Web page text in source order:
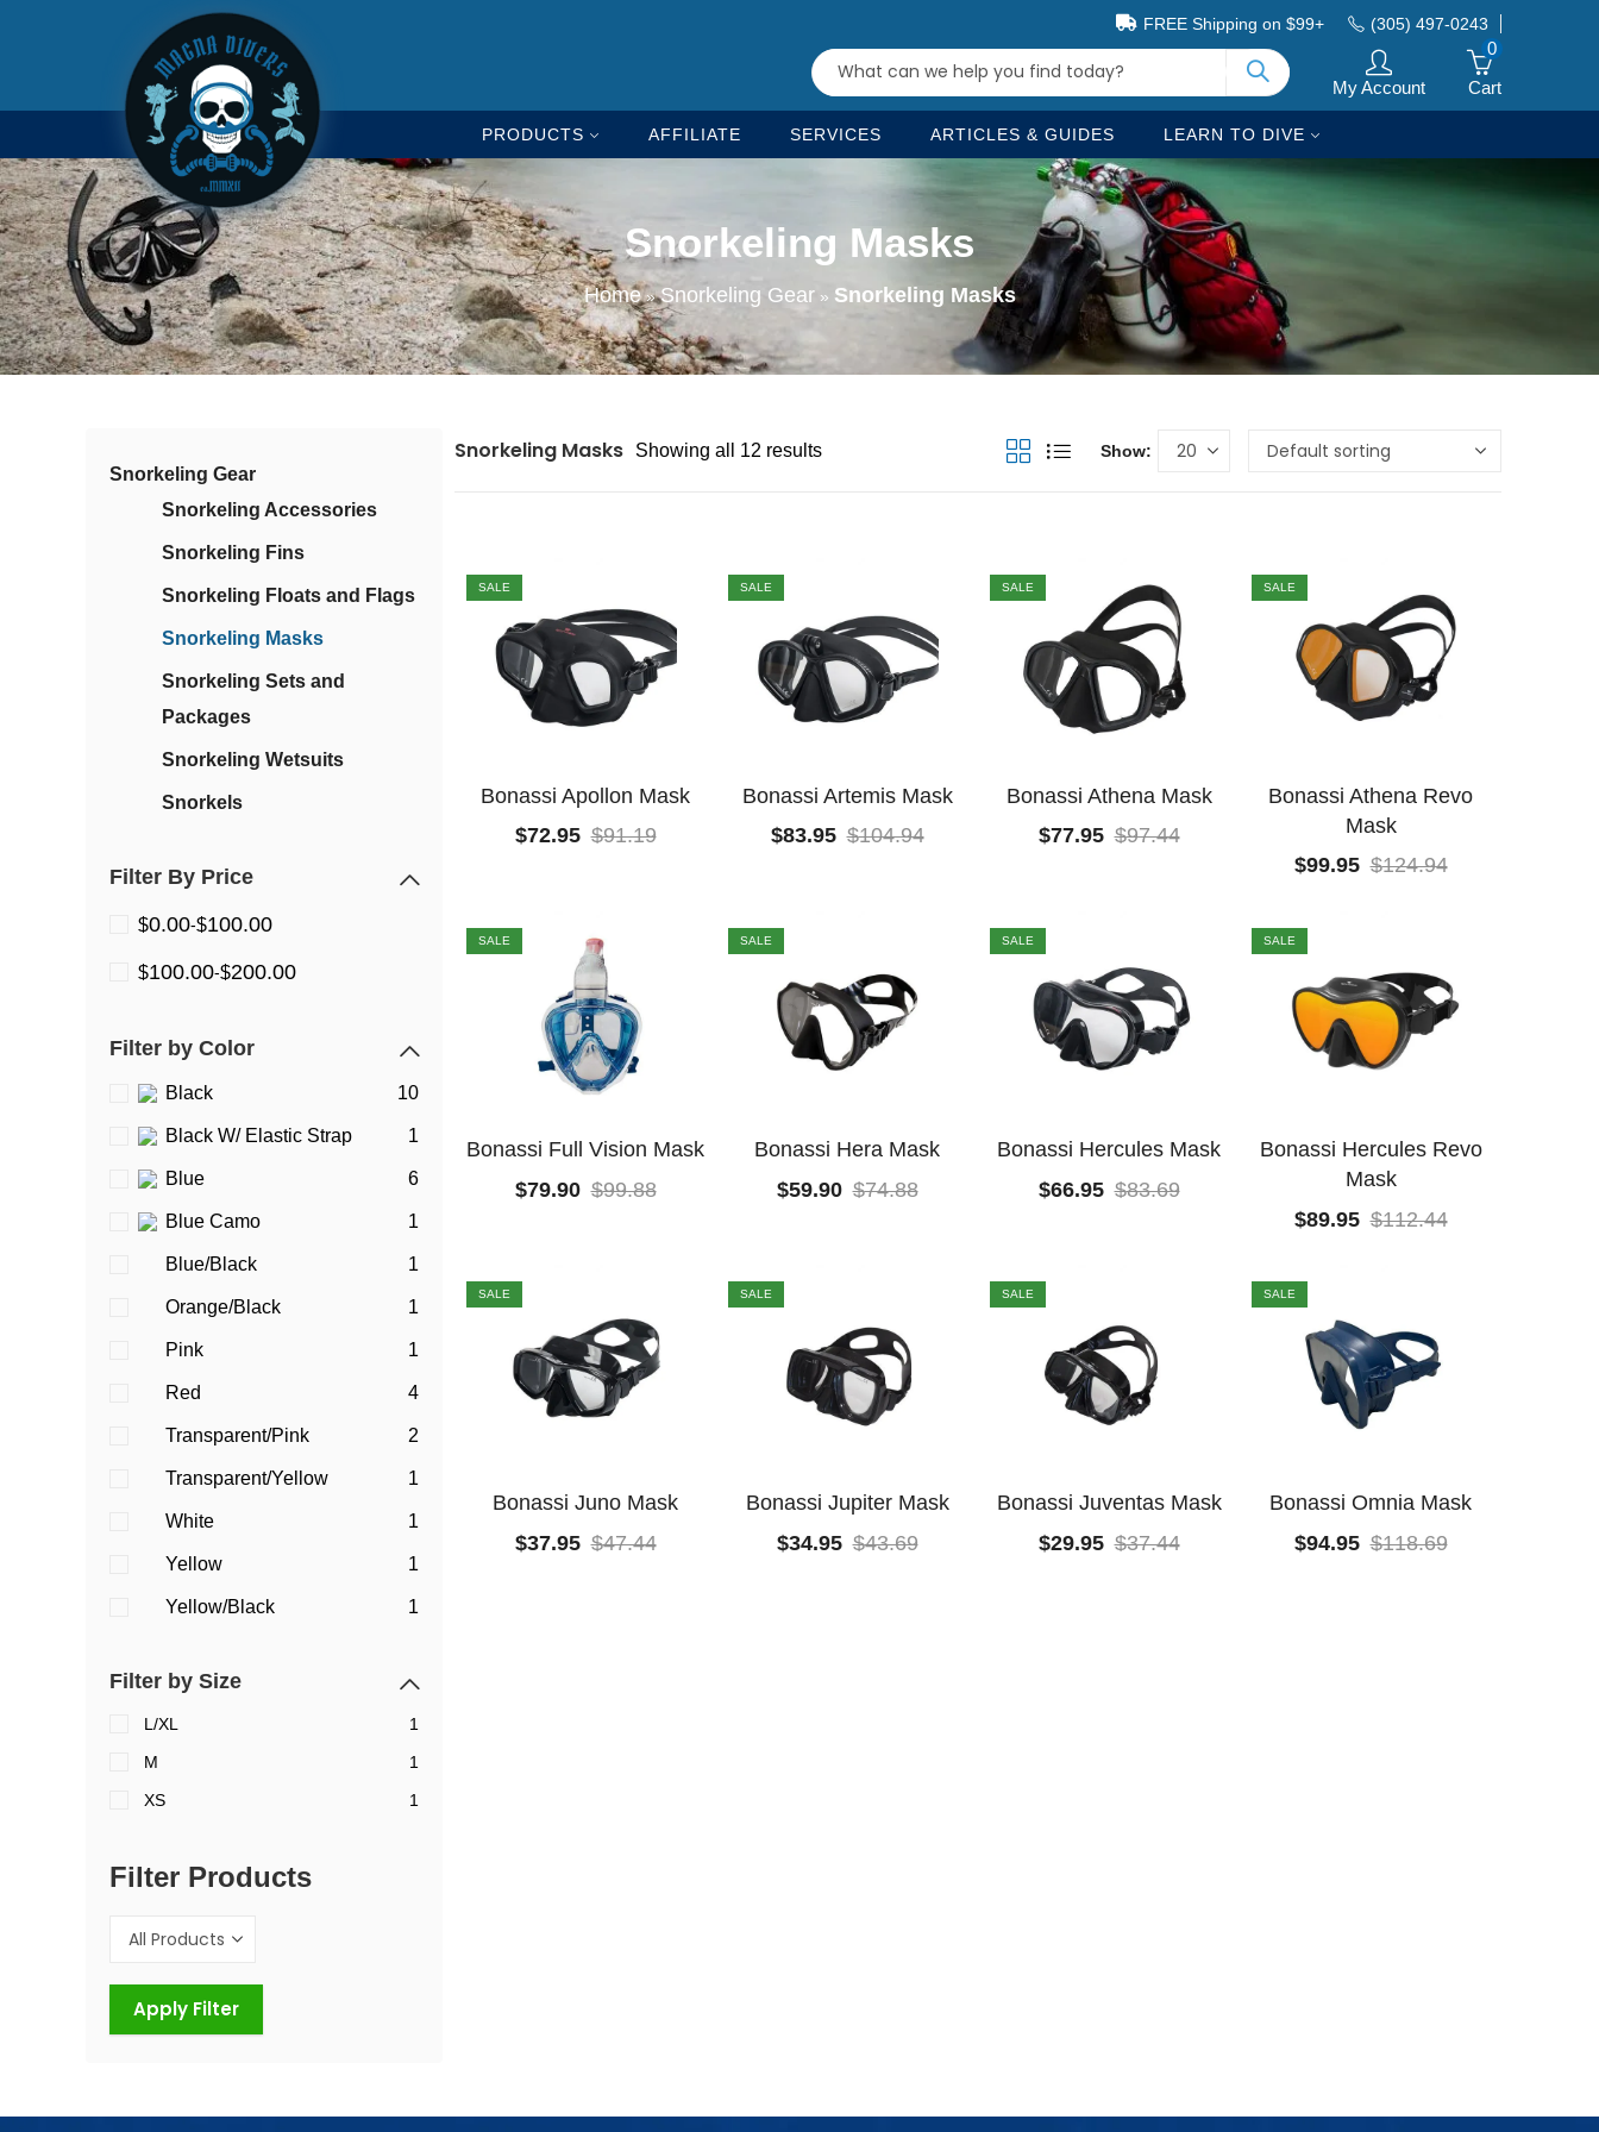
FREE Shipping on $99+ (305) 497-0243
My Account
0
Cart
PRODUCTS AFFILIATE SERVICES ARTICLES & GUIDES LEARN TO DIVE
Snorkeling Masks
Home»Snorkeling Gear» Snorkeling Masks
Snorkeling Masks Showing all 12 results Show:
SALE
Bonassi Apollon Mask
$72.95 $91.19
SALE
Bonassi Artemis Mask
$83.95 $104.94
SALE
Bonassi Athena Mask
$77.95 $97.44
SALE
Bonassi Athena Revo
Mask
$99.95 $124.94
SALE
Bonassi Full Vision Mask
$79.90 $99.88
SALE
Bonassi Hera Mask
$59.90 $74.88
SALE
Bonassi Hercules Mask
$66.95 $83.69
SALE
Bonassi Hercules Revo
Mask
$89.95 $112.44
SALE
Bonassi Juno Mask
$37.95 $47.44
SALE
Bonassi Jupiter Mask
$34.95 $43.69
SALE
Bonassi Juventas Mask
$29.95 $37.44
SALE
Bonassi Omnia Mask
$94.95 $118.69
Snorkeling Gear
Snorkeling Accessories
Snorkeling Fins
Snorkeling Floats and Flags
Snorkeling Masks
Snorkeling Sets and
Packages
Snorkeling Wetsuits
Snorkels
Filter By Price
$0.00-$100.00
$100.00-$200.00
Filter by Color
Black 10
Black W/ Elastic Strap 1
Blue 6
Blue Camo 1
Blue/Black 1
Orange/Black 1
Pink 1
Red 4
Transparent/Pink 2
Transparent/Yellow 1
White 1
Yellow 1
Yellow/Black 1
Filter by Size
L/XL
1
M
1
XS
1
Filter Products